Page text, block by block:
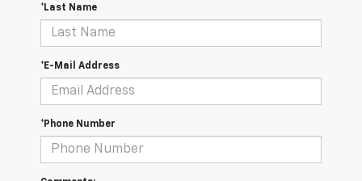
*Last Name
*E-Mail Address
*Phone Number